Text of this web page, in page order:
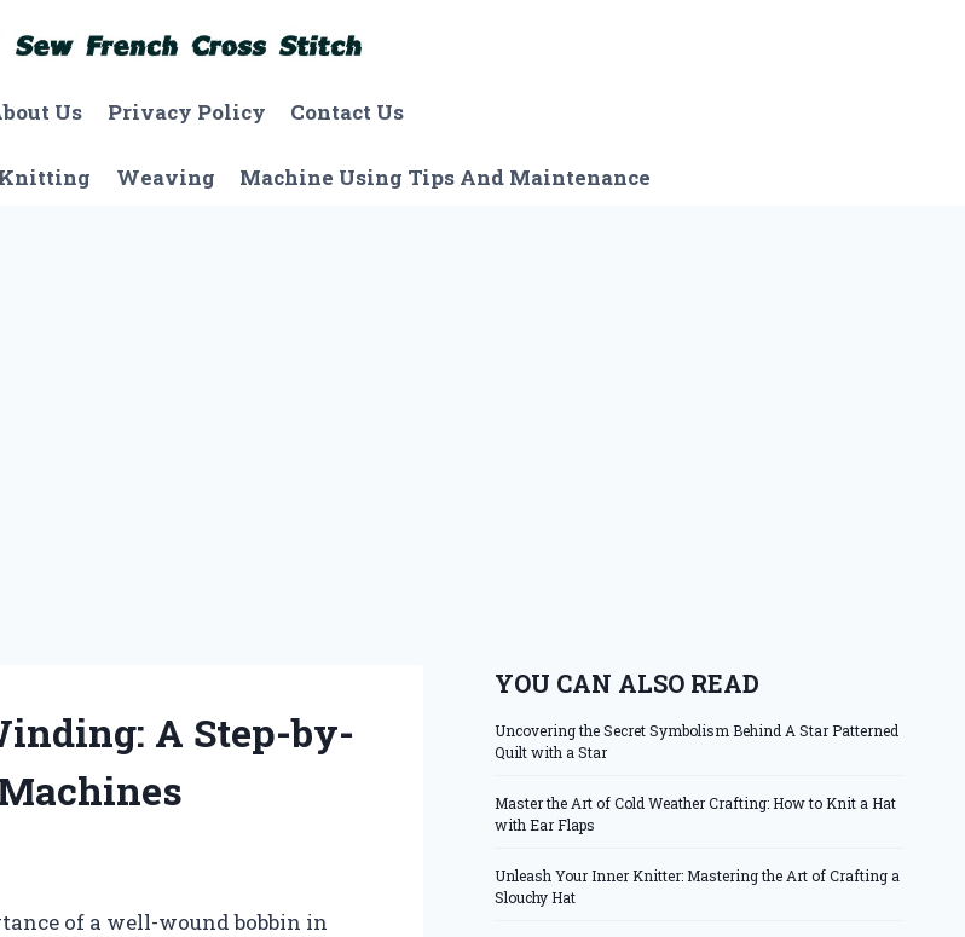
Us Privacy Policy Contact Us
Knitting Weaving Machine Using Tips And Maintenance
A Step-by-
of a well-wound bobbin in
YOU CAN ALSO READ
Uncovering the Secret Symbolism Behind A Star Patterned
Quilt with a Star
Master the Art of Cold Weather Crafting: How to Knit a Hat
with Ear Flaps
Unleash Your Inner Knitter: Mastering the Art of Crafting a
Slouchy Hat